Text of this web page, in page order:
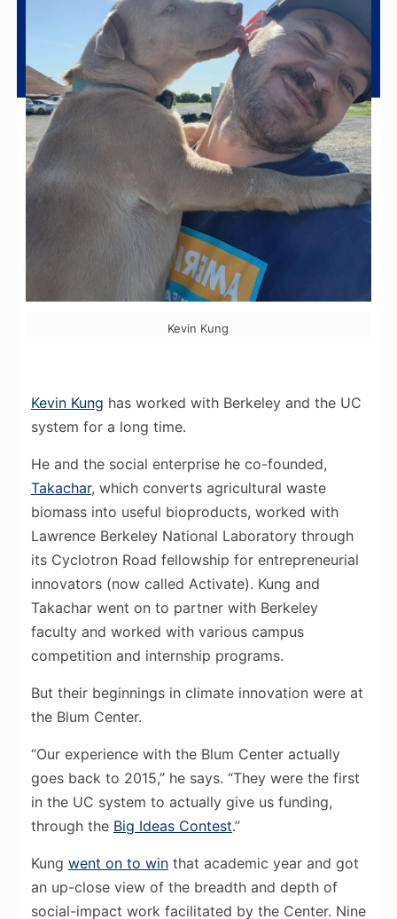
Kevin Kung
Kevin Kung has worked with Berkeley and the UC
system for a long time.
He and the social enterprise he co-founded,
Takachar, which converts agricultural waste
biomass into useful bioproducts, worked with
Lawrence Berkeley National Laboratory through
its Cyclotron Road fellowship for entrepreneurial
innovators (now called Activate). Kung and
Takachar went on to partner with Berkeley
faculty and worked with various campus
competition and internship programs.
But their beginnings in climate innovation were at
the Blum Center.
“Our experience with the Blum Center actually
goes back to 2015,” he says. “They were the first
in the UC system to actually give us funding,
through the Big Ideas Contest.”
Kung went on to winthat academic year and got
an up-close view of the breadth and depth of
social-impact work facilitated by the Center. Nine